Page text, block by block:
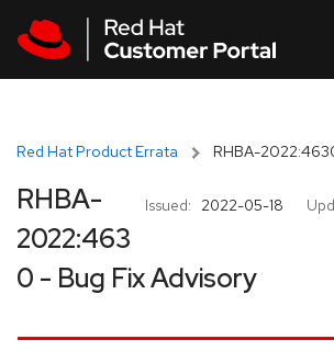
Red Hat Product Errata RHBA-
Issued: 2022-05-18
RHBA-
2022:463
0 - Bug Fix Advisory